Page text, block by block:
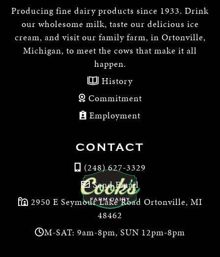
Producing fine dairy products since 1933. Drink
our wholesome milk, taste our delicious ice
cream, and visit our family farm, in Ortonville,
Michigan, to meet the cows that make it all
happen.
History
Commitment
Employment
CONTACT
(248) 627-3329
Send Email
2950 E Seymour Lake Road Ortonville, MI
48462
M-SAT: 9am-8pm, SUN 12pm-8pm